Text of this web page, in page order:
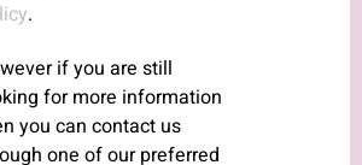
.
if you are still
for more information
you can contact us
one of our preferred